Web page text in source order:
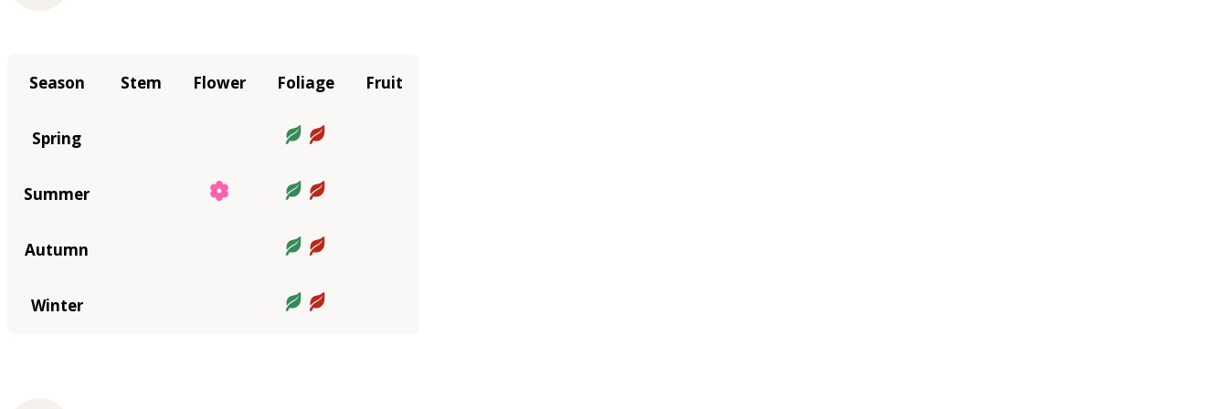
Season Stem Flower Foliage Fruit
Spring
Summer
Autumn
Winter